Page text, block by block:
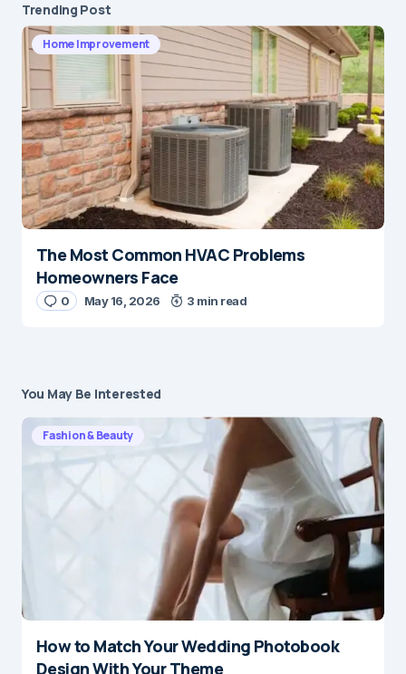
Trending Post
Home Improvement
The Most Common HVAC Problems
Homeowners Face
0 May 16, 2026 3 min read
You May Be Interested
Fashion & Beauty
How to Match Your Wedding Photobook
Design With Your Theme